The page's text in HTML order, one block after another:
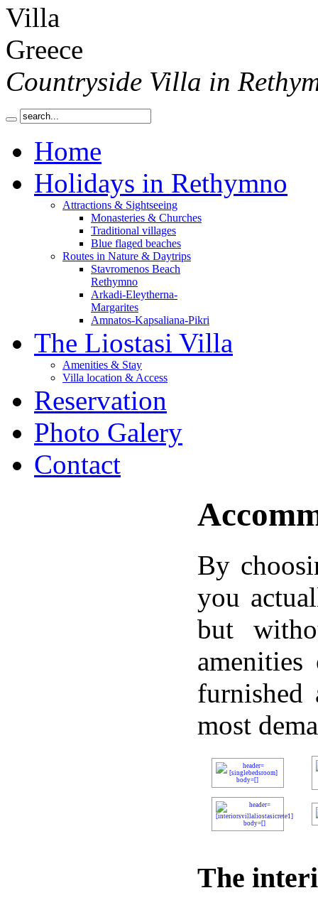
Countryside Villa in
Home
Holidays in Rethymno
Attractions & Sightseeing
Monasteries & Churches
Traditional villages
Blue flaged beaches
Routes in Nature & Daytrips
Stavromenos Beach
Rethymno
Arkadi-Eleytherna-
Margarites
Amnatos-Kapsaliana-Pikri
The Liostasi Villa
Amenities & Stay
Villa location & Access
Reservation
Photo Galery
Contact
By
you
but
furnished
most
The